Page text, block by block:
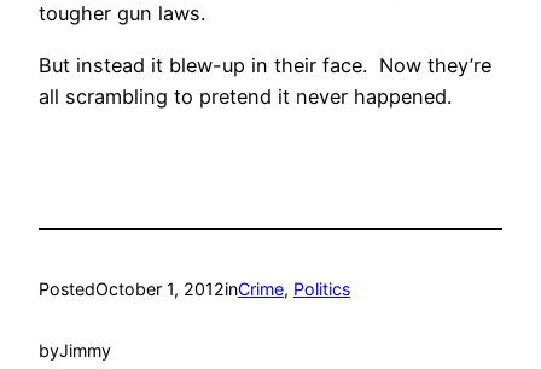
tougher gun laws.
But instead it blew-up in their face. Now they’re
all scrambling to pretend it never happened.
PostedOctober 1, 2012inCrime, Politics
byJimmy